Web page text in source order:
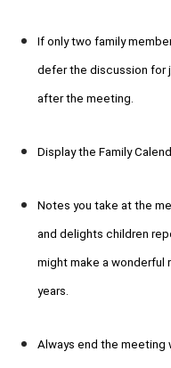
If only two family
defer the discussion for
after the meeting.
Display the Family
Notes you take at the
and delights children
might make a wonderful
years.
Always end the meeting